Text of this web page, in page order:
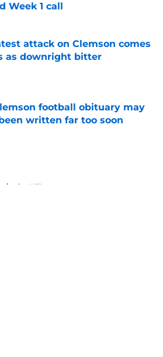
Week 1 call
by on Invalid Date
attack on Clemson comes
as downright bitter
by on Invalid Date
football obituary may
written far too soon
in the NFL